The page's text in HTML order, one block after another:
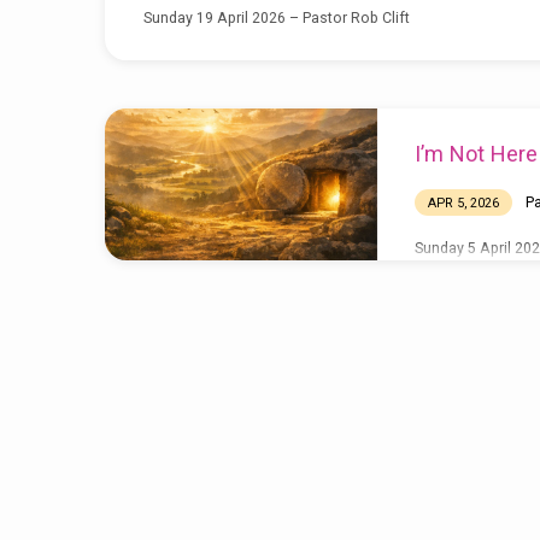
Sunday 19 April 2026 – Pastor Rob Clift
I’m Not
APR 5, 2026
Sunday 5 April